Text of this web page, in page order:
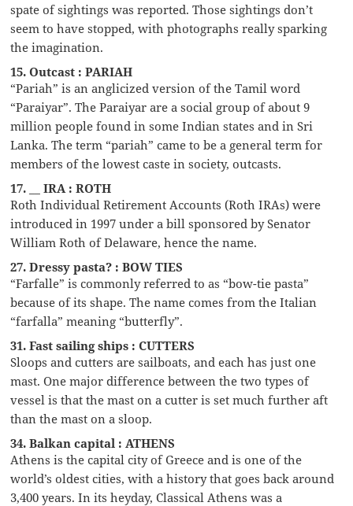
spate of sightings was reported. Those sightings don’t
seem to have stopped, with photographs really sparking
the imagination.
15. Outcast : PARIAH
“Pariah” is an anglicized version of the Tamil word
“Paraiyar”. The Paraiyar are a social group of about 9
million people found in some Indian states and in Sri
Lanka. The term “pariah” came to be a general term for
members of the lowest caste in society, outcasts.
17. __ IRA : ROTH
Roth Individual Retirement Accounts (Roth IRAs) were
introduced in 1997 under a bill sponsored by Senator
William Roth of Delaware, hence the name.
27. Dressy pasta? : BOW TIES
“Farfalle” is commonly referred to as “bow-tie pasta”
because of its shape. The name comes from the Italian
“farfalla” meaning “butterfly”.
31. Fast sailing ships : CUTTERS
Sloops and cutters are sailboats, and each has just one
mast. One major difference between the two types of
vessel is that the mast on a cutter is set much further aft
than the mast on a sloop.
34. Balkan capital : ATHENS
Athens is the capital city of Greece and is one of the
world’s oldest cities, with a history that goes back around
3,400 years. In its heyday, Classical Athens was a